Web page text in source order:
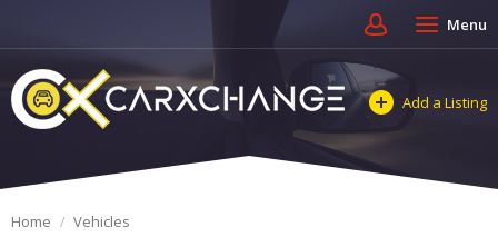
Menu
Add a Listing
Home Vehicles